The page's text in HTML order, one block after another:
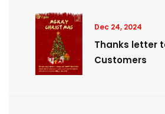
Dec 24, 2024
Thanks letter
Customers